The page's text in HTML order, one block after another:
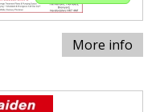
More info